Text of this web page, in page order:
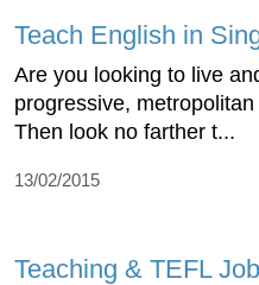
Teach English in
Are you looking to live
progressive,
Then look no farther t...
13/02/2015
Teaching & TEFL